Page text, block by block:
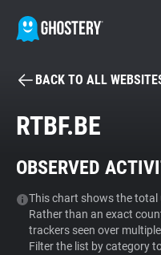
BECOME
Tracker & Ad Blocker
WhoTracks.Me
BACK TO ALL
RTBF.BE
OBSERVED
This chart shows the total
Rather than an exact
trackers seen over
Filter the list by category